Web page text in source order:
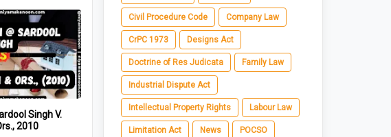
Singh V.
2010
Civil Procedure Code Company Law
CrPC 1973 Designs Act
Doctrine of Res Judicata Family Law
Industrial Dispute Act
Intellectual Property Rights Labour Law
Limitation Act News POCSO